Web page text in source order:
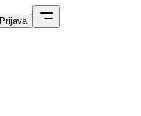
Prijava